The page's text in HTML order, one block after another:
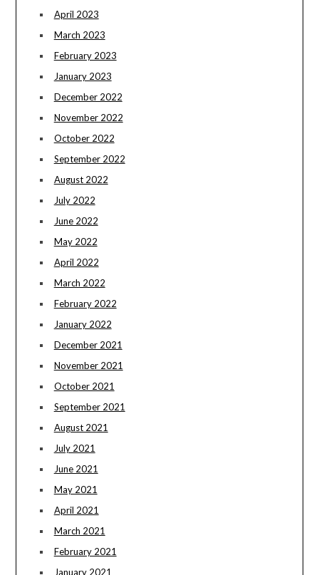
April 2023
March 2023
February 2023
January 2023
December 2022
November 2022
October 2022
September 2022
August 2022
July 2022
June 2022
May 2022
April 2022
March 2022
February 2022
January 2022
December 2021
November 2021
October 2021
September 2021
August 2021
July 2021
June 2021
May 2021
April 2021
March 2021
February 2021
January 2021